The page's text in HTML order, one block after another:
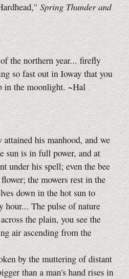
Spring Thunder and
the northern year... firefly
so fast out in Ioway that you
in the moonlight. ~Hal
his manhood, and we
sun is in full power, and at
under his spell; even the bee
the mowers rest in the
down in the hot sun to
hour... The pulse of nature
the plain, you see the
air ascending from the
by the muttering of distant
than a man's hand rises in